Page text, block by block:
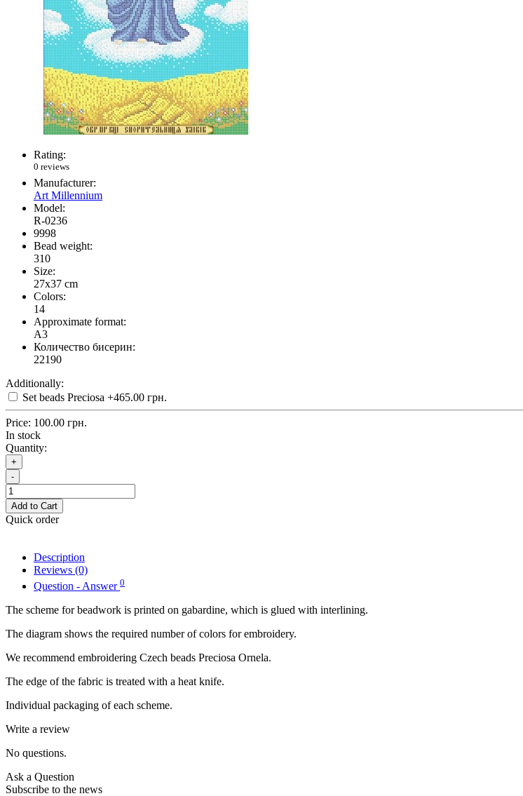
Rating:
0 reviews
Manufacturer:
Art Millennium
Model:
R-0236
9998
Bead weight:
310
Size:
27x37 cm
Colors:
14
Approximate format:
A3
Количество бисерин:
22190
Additionally:
Set beads Preciosa +465.00 грн.
Price: 100.00 грн.
In stock
Quantity:
+
-
Add to Cart
Quick order
Description
Reviews (0)
Question - Answer 0
The scheme for beadwork is printed on gabardine, which is glued with interlining.
The diagram shows the required number of colors for embroidery.
We recommend embroidering Czech beads Preciosa Ornela.
The edge of the fabric is treated with a heat knife.
Individual packaging of each scheme.
Write a review
No questions.
Ask a Question
Subscribe to the news